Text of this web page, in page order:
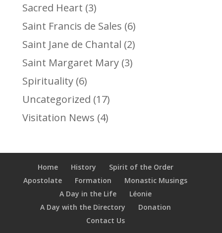
Sacred Heart (3)
Saint Francis de Sales (6)
Saint Jane de Chantal (2)
Saint Margaret Mary(3)
Spirituality(6)
Uncategorized (17)
Visitation News (4)
Home History
Spirit of the Order
Apostolate
Formation
Monastic Musings
A Day in the Life
Léonie
A Day with the Directory
Donation
Contact Us